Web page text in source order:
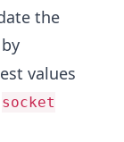
the
values
socket